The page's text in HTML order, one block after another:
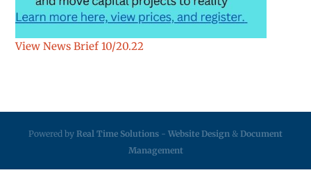
View News Brief 10/20.22
Powered by Real Time Solutions - Website Design & Document
Management